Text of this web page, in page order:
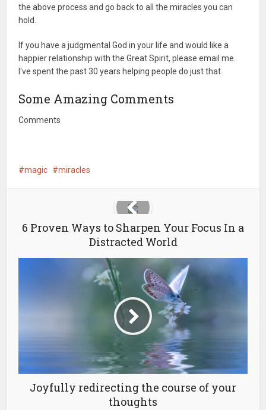
the above process and go back to all the miracles you can
hold.
If you have a judgmental God in your life and would like a
happier relationship with the Great Spirit, please email me.
I've spent the past 30 years helping people do just that.
Some Amazing Comments
Comments
magic miracles
6 Proven Ways to Sharpen Your Focus In a
Distracted World
Joyfully redirecting the course of your
thoughts